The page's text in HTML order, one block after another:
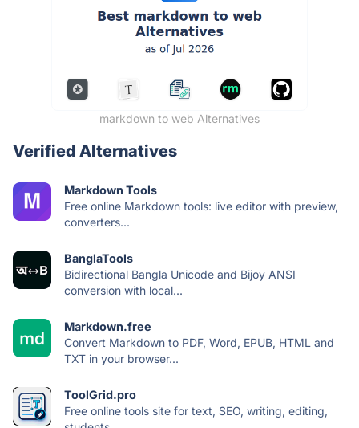
markdown to web Alternatives
Verified Alternatives
Markdown Tools
Free online Markdown tools: live editor with preview,
converters...
BanglaTools
Bidirectional Bangla Unicode and Bijoy ANSI
conversion with local...
Markdown.free
Convert Markdown to PDF, Word, EPUB, HTML and
TXT in your browser...
ToolGrid.pro
Free online tools site for text, SEO, writing, editing,